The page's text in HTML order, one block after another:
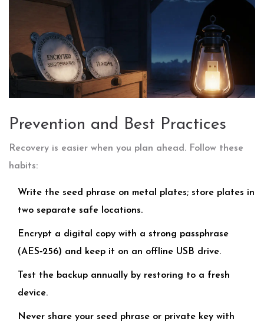
Prevention and Best Practices
Recovery is easier when you plan ahead. Follow these
habits:
Write the seed phrase on metal plates; store plates in
two separate safe locations.
Encrypt a digital copy with a strong passphrase
(AES‑256) and keep it on an offline USB drive.
Test the backup annually by restoring to a fresh
device.
Never share your seed phrase or private key with